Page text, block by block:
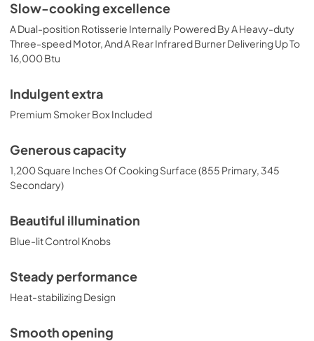
View|Download
PDF,113.48 KB
Slow-cooking excellence
A Dual-position Rotisserie Internally Powered By A Heavy-duty
Three-speed Motor, And A Rear Infrared Burner Delivering Up To
16,000 Btu
Indulgent extra
Premium Smoker Box Included
Generous capacity
1,200 Square Inches Of Cooking Surface (855 Primary, 345
Secondary)
Beautiful illumination
Blue-lit Control Knobs
Steady performance
Heat-stabilizing Design
Smooth opening